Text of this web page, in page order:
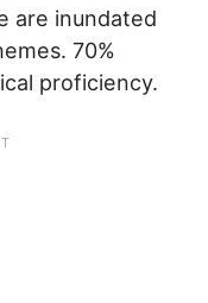
are inundated
70%
proficiency.